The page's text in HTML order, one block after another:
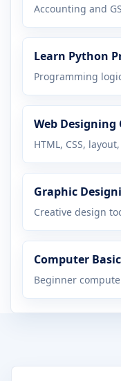
Accounting and
Learn Python
Programming
Web Designing
HTML, CSS,
Graphic
Creative design
Computer
Beginner